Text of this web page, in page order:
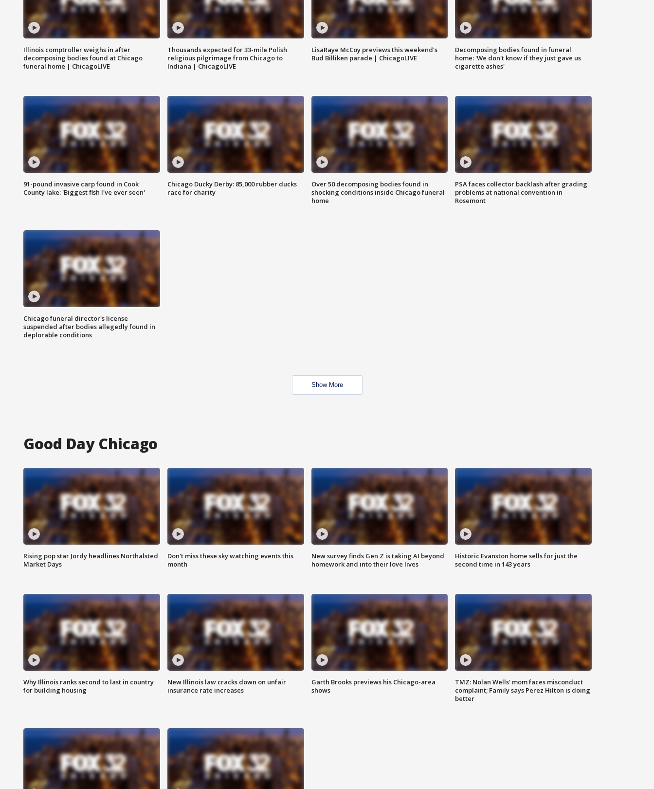
Illinois comptroller weighs in after
decomposing bodies found at Chicago
funeral home | ChicagoLIVE
Thousands expected for 33-mile Polish
religious pilgrimage from Chicago to
Indiana | ChicagoLIVE
LisaRaye McCoy previews this weekend's
Bud Billiken parade | ChicagoLIVE
Decomposing bodies found in funeral
home: 'We don't know if they just gave us
cigarette ashes'
91-pound invasive carp found in Cook
County lake: 'Biggest fish I've ever seen'
Chicago Ducky Derby: 85,000 rubber ducks
race for charity
Over 50 decomposing bodies found in
shocking conditions inside Chicago funeral
home
PSA faces collector backlash after grading
problems at national convention in
Rosemont
Chicago funeral director's license
suspended after bodies allegedly found in
deplorable conditions
Show More
Good Day Chicago
Rising pop star Jordy headlines Northalsted
Market Days
Don't miss these sky watching events this
month
New survey finds Gen Z is taking AI beyond
homework and into their love lives
Historic Evanston home sells for just the
second time in 143 years
Why Illinois ranks second to last in country
for building housing
New Illinois law cracks down on unfair
insurance rate increases
Garth Brooks previews his Chicago-area
shows
TMZ: Nolan Wells' mom faces misconduct
complaint; Family says Perez Hilton is doing
better